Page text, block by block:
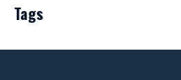
Tags